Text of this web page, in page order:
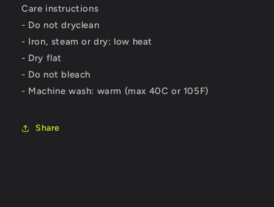
Care instructions
- Do not dryclean
- Iron, steam or dry: low heat
- Dry flat
- Do not bleach
- Machine wash: warm (max 40C or 105F)
Share